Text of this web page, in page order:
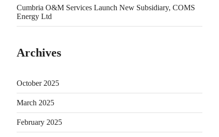
Cumbria O&M Services Launch New Subsidiary, COMS
Energy Ltd
Archives
October 2025
March 2025
February 2025